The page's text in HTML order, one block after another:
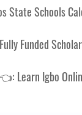
State Schools
Funded
Learn Igbo